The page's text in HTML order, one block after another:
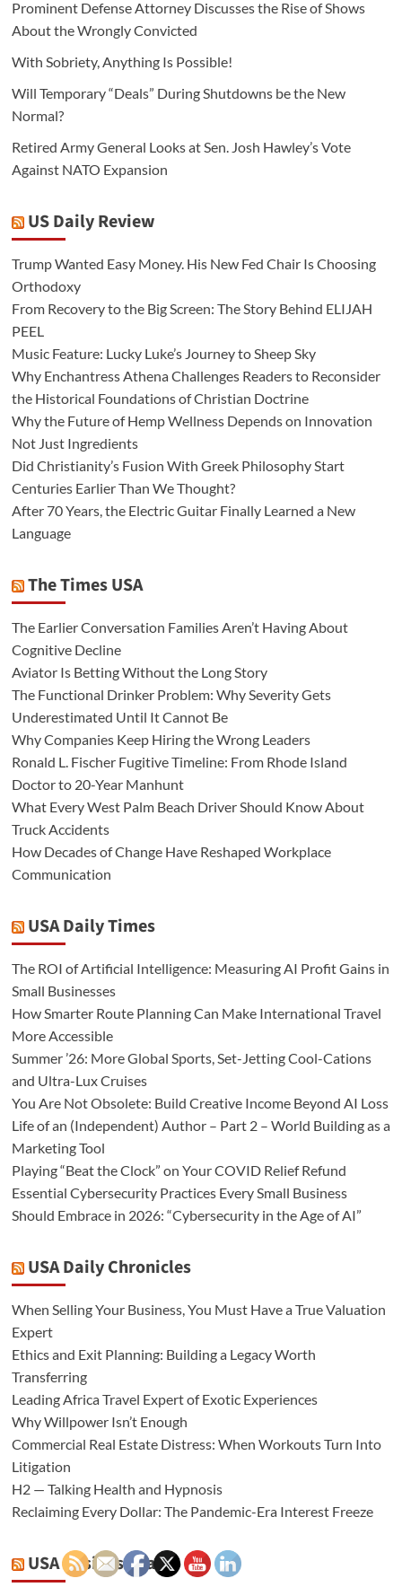
Prominent Defense Attorney Discusses the Rise of Shows
About the Wrongly Convicted
With Sobriety, Anything Is Possible!
Will Temporary “Deals” During Shutdowns be the New
Normal?
Retired Army General Looks at Sen. Josh Hawley’s Vote
Against NATO Expansion
US Daily Review
Trump Wanted Easy Money. His New Fed Chair Is Choosing
Orthodoxy
From Recovery to the Big Screen: The Story Behind ELIJAH
PEEL
Music Feature: Lucky Luke’s Journey to Sheep Sky
Why Enchantress Athena Challenges Readers to Reconsider
the Historical Foundations of Christian Doctrine
Why the Future of Hemp Wellness Depends on Innovation
Not Just Ingredients
Did Christianity’s Fusion With Greek Philosophy Start
Centuries Earlier Than We Thought?
After 70 Years, the Electric Guitar Finally Learned a New
Language
The Times USA
The Earlier Conversation Families Aren’t Having About
Cognitive Decline
Aviator Is Betting Without the Long Story
The Functional Drinker Problem: Why Severity Gets
Underestimated Until It Cannot Be
Why Companies Keep Hiring the Wrong Leaders
Ronald L. Fischer Fugitive Timeline: From Rhode Island
Doctor to 20-Year Manhunt
What Every West Palm Beach Driver Should Know About
Truck Accidents
How Decades of Change Have Reshaped Workplace
Communication
USA Daily Times
The ROI of Artificial Intelligence: Measuring AI Profit Gains in
Small Businesses
How Smarter Route Planning Can Make International Travel
More Accessible
Summer ’26: More Global Sports, Set-Jetting Cool-Cations
and Ultra-Lux Cruises
You Are Not Obsolete: Build Creative Income Beyond AI Loss
Life of an (Independent) Author – Part 2 – World Building as a
Marketing Tool
Playing “Beat the Clock” on Your COVID Relief Refund
Essential Cybersecurity Practices Every Small Business
Should Embrace in 2026: “Cybersecurity in the Age of AI”
USA Daily Chronicles
When Selling Your Business, You Must Have a True Valuation
Expert
Ethics and Exit Planning: Building a Legacy Worth
Transferring
Leading Africa Travel Expert of Exotic Experiences
Why Willpower Isn’t Enough
Commercial Real Estate Distress: When Workouts Turn Into
Litigation
H2 — Talking Health and Hypnosis
Reclaiming Every Dollar: The Pandemic-Era Interest Freeze
USA Business Radio